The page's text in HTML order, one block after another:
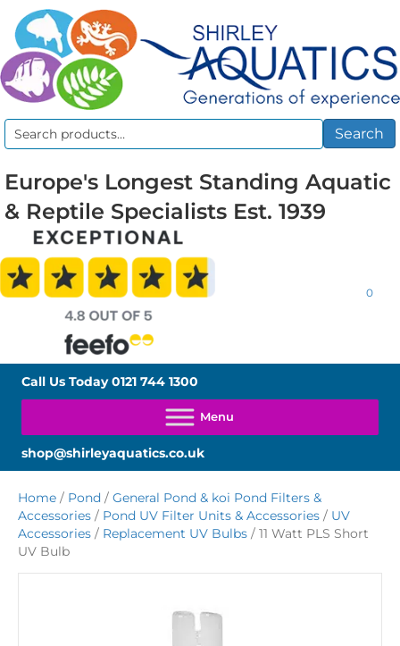
Search
Search
Europe's Longest Standing Aquatic
& Reptile Specialists Est. 1939
0
Call Us Today0121 744 1300
shop@shirleyaquatics.co.uk
Home / Pond / General Pond & koi Pond Filters &
Accessories / Pond UV Filter Units & Accessories / UV
Accessories / Replacement UV Bulbs / 11 Watt PLS Short
UV Bulb